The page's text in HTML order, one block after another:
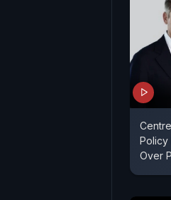
Policy
Over